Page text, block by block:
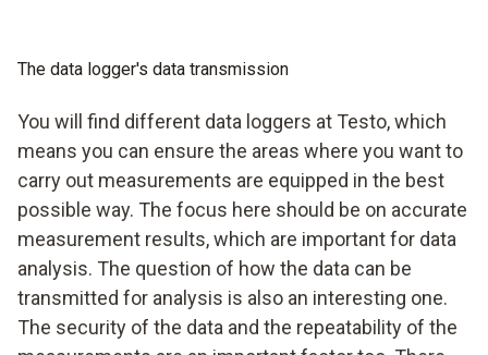
The data logger's data transmission
You will find different data loggers at Testo, which
means you can ensure the areas where you want to
carry out measurements are equipped in the best
possible way. The focus here should be on accurate
measurement results, which are important for data
analysis. The question of how the data can be
transmitted for analysis is also an interesting one.
The security of the data and the repeatability of the